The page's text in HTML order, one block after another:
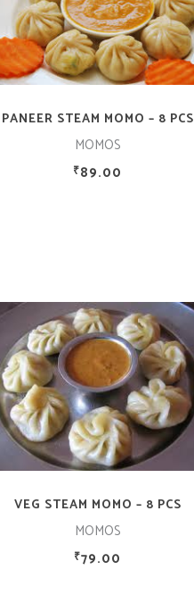
ADD TO CART
PANEER STEAM MOMO – 8 PCS
MOMOS
₹89.00
ADD TO CART
VEG STEAM MOMO – 8 PCS
MOMOS
₹79.00